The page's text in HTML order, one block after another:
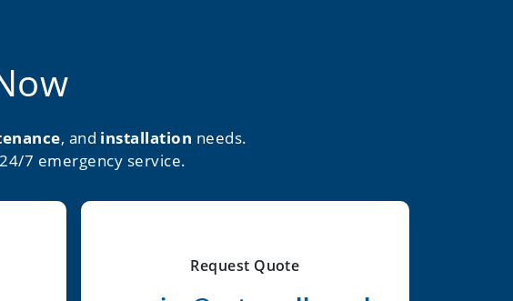
, and installation needs.
7 emergency service.
Request Quote